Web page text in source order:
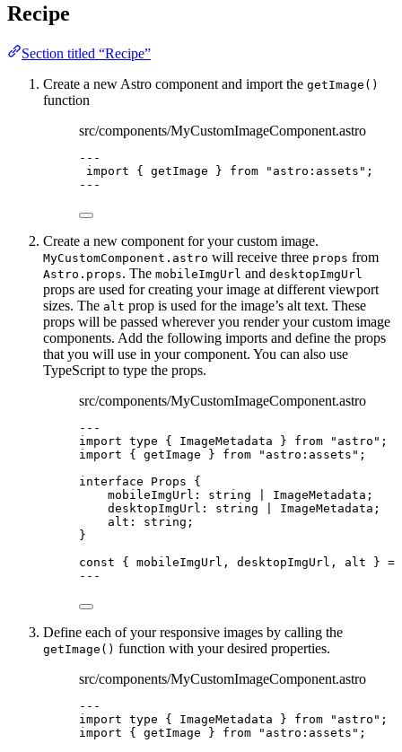
Recipe
Section titled “Recipe”
Create a new Astro component and import the getImage()
function
src/components/MyCustomImageComponent.astro
---
import { getImage } from " astro:assets " ;
---
Create a new component for your custom image.
MyCustomComponent.astro will receive three props from
Astro.props. The mobileImgUrl and desktopImgUrl
props are used for creating your image at different viewport
sizes. The alt prop is used for the image’s alt text. These
props will be passed wherever you render your custom image
components. Add the following imports and define the props
that you will use in your component. You can also use
TypeScript to type the props.
src/components/MyCustomImageComponent.astro
---
import type { ImageMetadata } from " astro " ;
import { getImage } from " astro:assets " ;
interface Props {
mobileImgUrl : string ImageMetadata ;
desktopImgUrl : string ImageMetadata ;
alt : string ;
}
const { mobileImgUrl , desktopImgUrl , alt } =
---
Define each of your responsive images by calling the
getImage() function with your desired properties.
src/components/MyCustomImageComponent.astro
---
import type { ImageMetadata } from " astro " ;
import { getImage } from " astro:assets " ;